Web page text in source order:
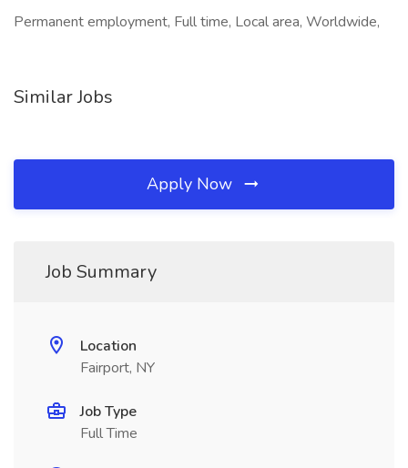
Permanent employment, Full time, Local area, Worldwide,
Similar Jobs
Apply Now
Job Summary
Location
Fairport, NY
Job Type
Full Time